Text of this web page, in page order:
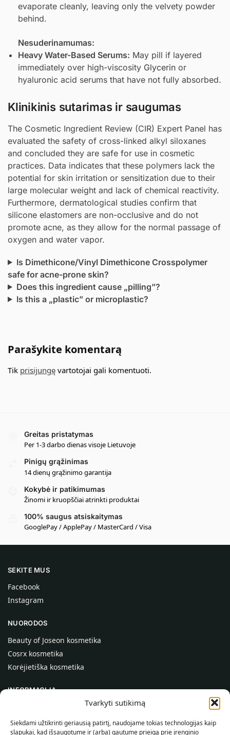
Tvarkyti sutikimą
Siekdami užtikrinti geriausią patirtį, naudojame tokias technologijas kaip
slapukai, kad išsaugotume ir (arba) gautume prieigą prie įrenginio
evaporate cleanly, leaving only the velvety powder
behind.
Nesuderinamumas:
Heavy Water-Based Serums: May pill if layered
immediately over high-viscosity Glycerin or
hyaluronic acid serums that have not fully absorbed.
Klinikinis sutarimas ir saugumas
The Cosmetic Ingredient Review (CIR) Expert Panel has
evaluated the safety of cross-linked alkyl siloxanes
and concluded they are safe for use in cosmetic
practices. Data indicates that these polymers lack the
potential for skin irritation or sensitization due to their
large molecular weight and lack of chemical reactivity.
Furthermore, dermatological studies confirm that
silicone elastomers are non-occlusive and do not
promote acne, as they allow for the normal passage of
oxygen and water vapor.
Is Dimethicone/Vinyl Dimethicone Crosspolymer
safe for acne-prone skin?
Does this ingredient cause „pilling”?
Is this a „plastic” or microplastic?
Parašykite komentarą
Tik prisijungę vartotojai gali komentuoti.
Greitas pristatymas
Per 1-3 darbo dienas visoje Lietuvoje
Pinigų grąžinimas
14 dienų grąžinimo garantija
Kokybė ir patikimumas
Žinomi ir kruopščiai atrinkti produktai
100% saugus atsiskaitymas
GooglePay / ApplePay / MasterCard / Visa
SEKITE MUS
Facebook
Instagram
NUORODOS
Beauty of Joseon kosmetika
Cosrx kosmetika
Korėjietiška kosmetika
INFORMACIJA
Kontaktai